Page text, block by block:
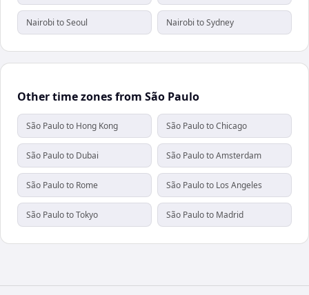
Nairobi to Seoul Nairobi to Sydney
Other time zones from São Paulo
São Paulo to Hong Kong São Paulo to Chicago
São Paulo to Dubai São Paulo to Amsterdam
São Paulo to Rome São Paulo to Los Angeles
São Paulo to Tokyo São Paulo to Madrid